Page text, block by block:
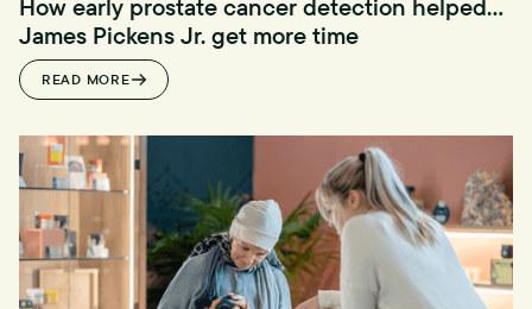
How early prostate cancer detection helped
James Pickens Jr. get more time
READ MORE